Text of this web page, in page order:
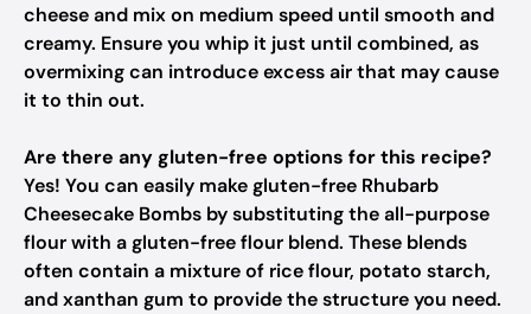
cheese and mix on medium speed until smooth and
creamy. Ensure you whip it just until combined, as
overmixing can introduce excess air that may cause
it to thin out.
Are there any gluten-free options for this recipe?
Yes! You can easily make gluten-free Rhubarb
Cheesecake Bombs by substituting the all-purpose
flour with a gluten-free flour blend. These blends
often contain a mixture of rice flour, potato starch,
and xanthan gum to provide the structure you need.